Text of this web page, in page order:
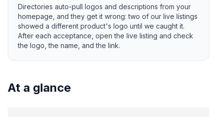
Directories auto-pull logos and descriptions from your
homepage, and they get it wrong: two of our live listings
showed a different product's logo until we caught it.
After each acceptance, open the live listing and check
the logo, the name, and the link.
At a glance